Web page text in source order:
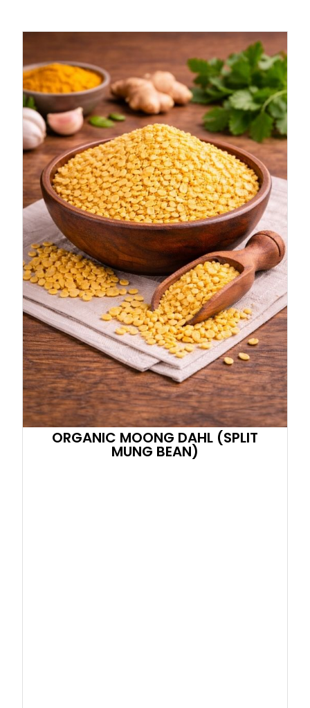
ORGANIC MOONG DAHL (SPLIT
MUNG BEAN)